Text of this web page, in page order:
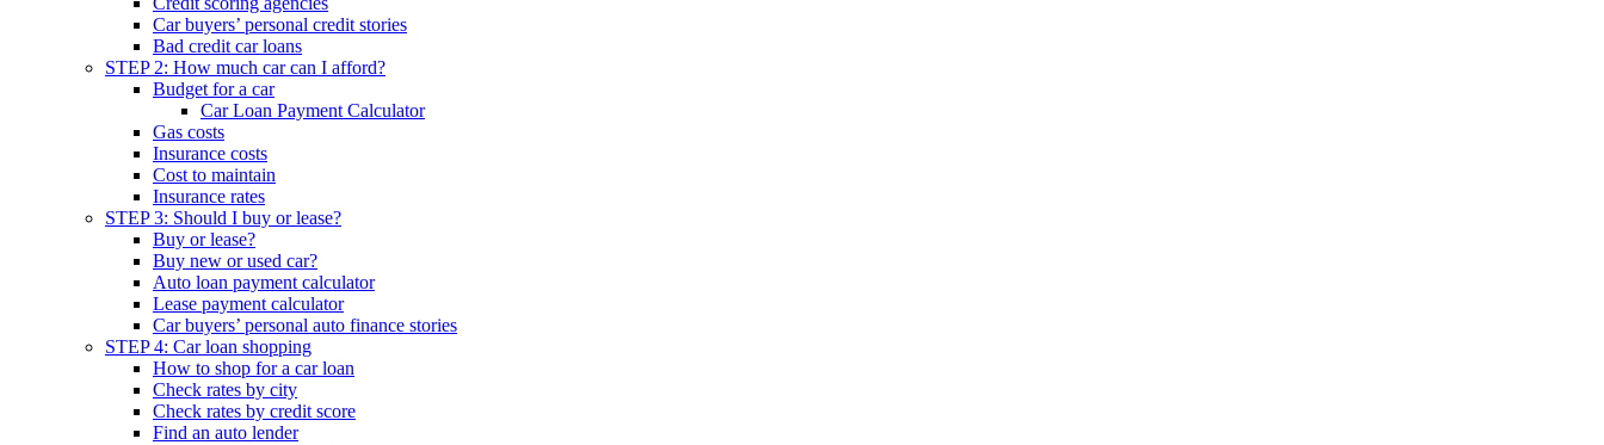
Car buyers’ personal credit stories
Bad credit car loans
STEP 2: How much car can I afford?
Budget for a car
Car Loan Payment Calculator
Gas costs
Insurance costs
Cost to maintain
Insurance rates
STEP 3: Should I buy or lease?
Buy or lease?
Buy new or used car?
Auto loan payment calculator
Lease payment calculator
Car buyers’ personal auto finance stories
STEP 4: Car loan shopping
How to shop for a car loan
Check rates by city
Check rates by credit score
Find an auto lender